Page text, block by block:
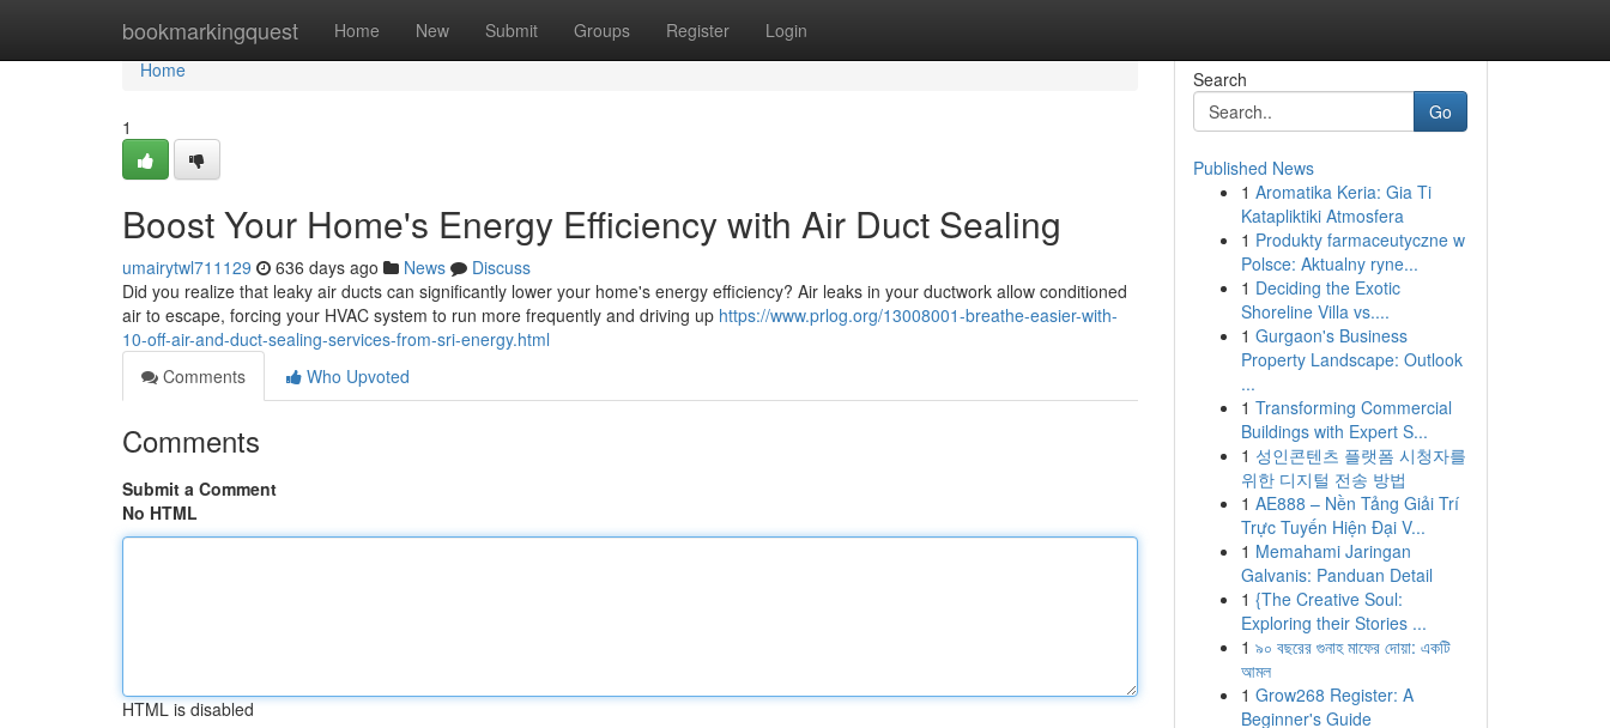
bookmarkingquest Home New Submit Groups Register Login
Home
Home
1
Boost Your Home's Energy Efficiency with Air Duct Sealing
umairytwl711129 636 days ago News
Discuss
Did you realize that leaky air ducts can significantly lower your home's energy efficiency? Air leaks in your ductwork allow conditioned
air to escape, forcing your HVAC system to run more frequently and driving up https://www.prlog.org/13008001-breathe-easier-with-
10-off-air-and-duct-sealing-services-from-sri-energy.html
Comments
Who Upvoted
Comments
Submit a Comment
No HTML
HTML is disabled
Search
Go
Published News
1 Aromatika Keria: Gia Ti
Katapliktiki Atmosfera
1 Produkty farmaceutyczne w
Polsce: Aktualny ryne...
1 Deciding the Exotic
Shoreline Villa vs....
1 Gurgaon's Business
Property Landscape: Outlook
...
1 Transforming Commercial
Buildings with Expert S...
1 성인콘텐츠 플랫폼 시청자를
위한 디지털 전송 방법
1 AE888 – Nền Tảng Giải Trí
Trực Tuyến Hiện Đại V...
1 Memahami Jaringan
Galvanis: Panduan Detail
1 {The Creative Soul:
Exploring their Stories ...
1 ৯০ বছরের গুনাহ মাফের দোয়া: একটি
আমল
1 Grow268 Register: A
Beginner's Guide